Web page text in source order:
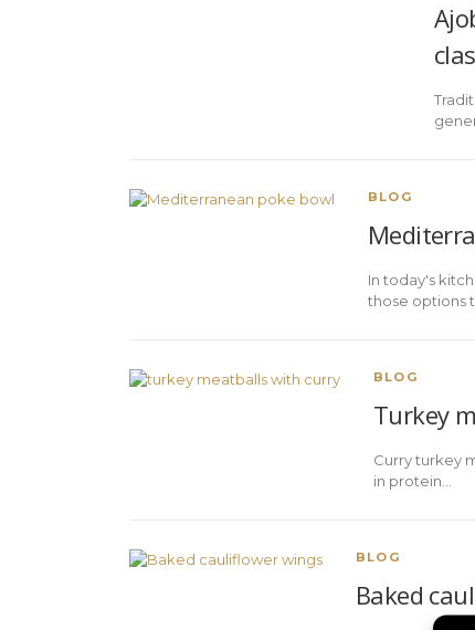
BLOG
In today's
those options
BLOG
Turkey
Curry turkey
in protein…
BLOG
Baked